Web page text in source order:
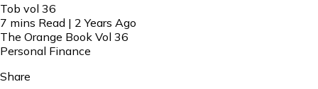
Tob vol 36
7 mins Read | 2 Years Ago
The Orange Book Vol 36
Personal Finance
Share